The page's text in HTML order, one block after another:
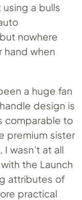
a bulls
nowhere
hand when
a huge fan
design is
comparable to
premium sister
wasn’t at all
the Launch
attributes of
practical